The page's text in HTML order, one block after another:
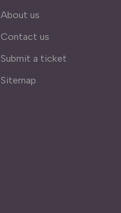
About us
Contact us
Submit a ticket
Sitemap